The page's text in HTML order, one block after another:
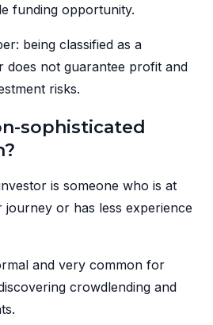
funding opportunity.
being classified as a
does not guarantee profit and
risks.
sophisticated
is someone who is at
journey or has less experience
and very common for
crowdlending and